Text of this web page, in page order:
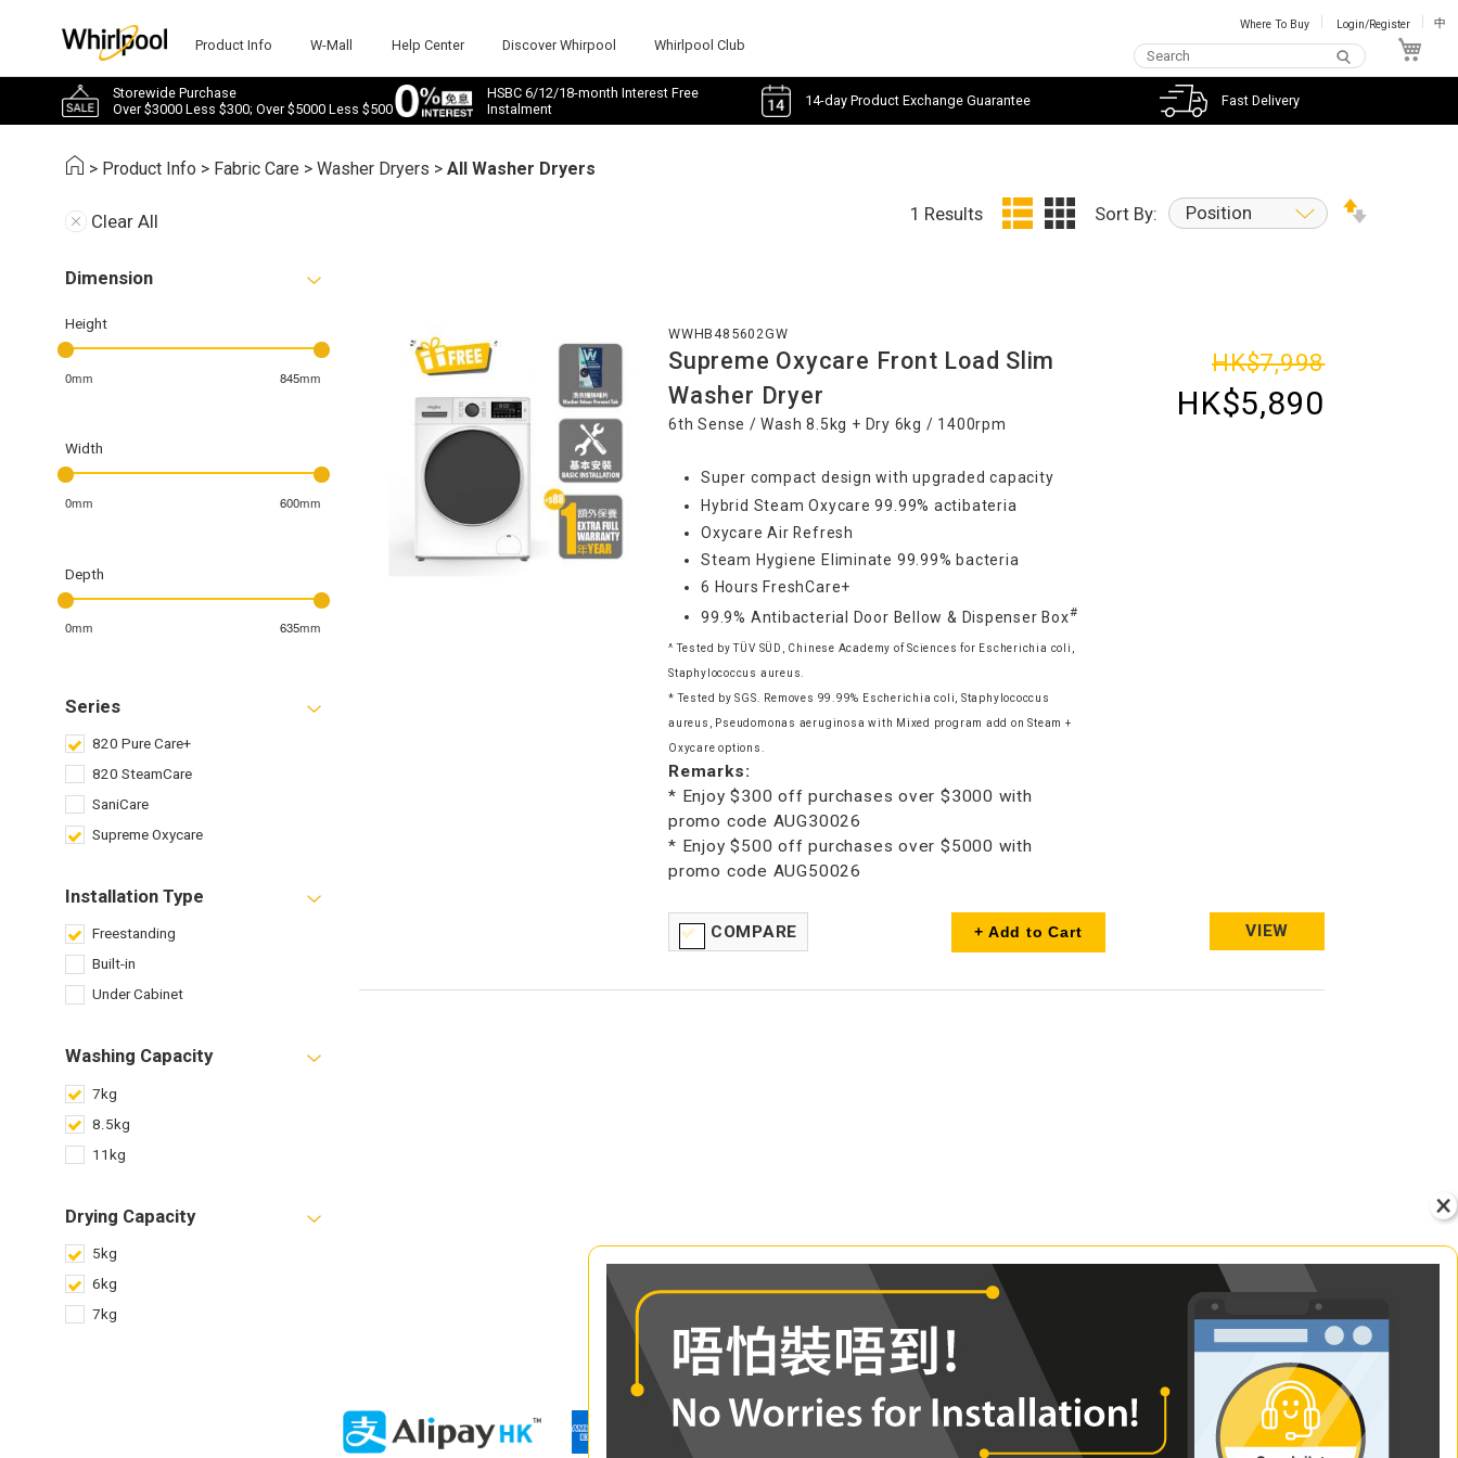
Product Info W-Mall Help Center Discover Whirpool Whirlpool Club
Where To Buy Login/Register 中
Storewide Purchase
Over $3000 Less $300; Over $5000 Less $500
HSBC 6/12/18-month Interest Free
Instalment
14-day Product Exchange Guarantee Fast Delivery
> Product Info > Fabric Care >Washer Dryers >All Washer Dryers
Clear All
Dimension
Height
0mm 845mm
Width
0mm 600mm
Depth
0mm 635mm
Series
820 Pure Care+
820 SteamCare
SaniCare
Supreme Oxycare
Installation Type
Freestanding
Built-in
Under Cabinet
Washing Capacity
7kg
8.5kg
11kg
Drying Capacity
5kg
6kg
7kg
1 Results Sort By: Position
WWHB485602GW
Supreme Oxycare Front Load Slim
Washer Dryer
6th Sense / Wash 8.5kg + Dry 6kg / 1400rpm
Super compact design with upgraded capacity
Hybrid Steam Oxycare 99.99% actibateria
Oxycare Air Refresh
Steam Hygiene Eliminate 99.99% bacteria
6 Hours FreshCare+
99.9% Antibacterial Door Bellow & Dispenser Box#
^ Tested by TÜV SÜD, Chinese Academy of Sciences for Escherichia coli,
Staphylococcus aureus.
* Tested by SGS. Removes 99.99% Escherichia coli, Staphylococcus
aureus, Pseudomonas aeruginosa with Mixed program add on Steam +
Oxycare options.
Remarks:
* Enjoy $300 off purchases over $3000 with
promo code AUG30026
* Enjoy $500 off purchases over $5000 with
promo code AUG50026
HK$7,998
HK$5,890
COMPARE + Add to Cart VIEW